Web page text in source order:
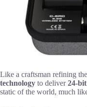
Like a craftsman refining
technology to deliver24-
static of the world, much